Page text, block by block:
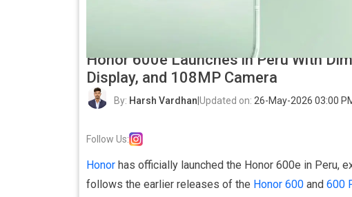
Honor 600e Launches in Peru With
Display, and 108MP Camera
By: Harsh Vardhan Updated on: 26-May-2026 03:00
Follow Us:
Honor has officially launched the Honor 600e in Peru,
follows the earlier releases of the Honor 600 and 600